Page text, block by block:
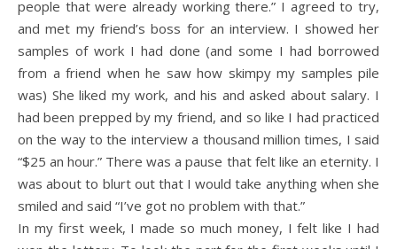
people that were already working there.” I agreed to try,
and met my friend’s boss for an interview. I showed her
samples of work I had done (and some I had borrowed
from a friend when he saw how skimpy my samples pile
was) She liked my work, and his and asked about salary. I
had been prepped by my friend, and so like I had practiced
on the way to the interview a thousand million times, I said
“$25 an hour.” There was a pause that felt like an eternity. I
was about to blurt out that I would take anything when she
smiled and said “I’ve got no problem with that.”
In my first week, I made so much money, I felt like I had